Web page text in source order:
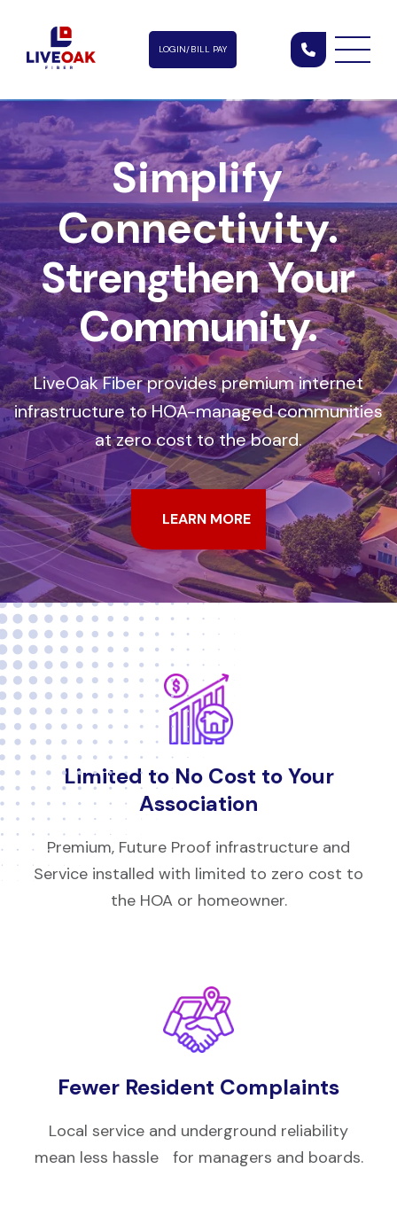
LOGIN/BILL PAY
Simplify
Connectivity.
Strengthen Your
Community.
LiveOak Fiber provides premium internet
infrastructure to HOA-managed communities
at zero cost to the board.
LEARN MORE
Limited to No Cost to Your
Association
Premium, Future Proof infrastructure and
Service installed with limited to zero cost to
the HOA or homeowner.
Fewer Resident Complaints
Local service and underground reliability
mean less hassle for managers and boards.